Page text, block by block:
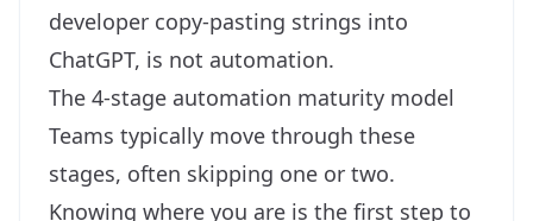
developer copy-pasting strings into
ChatGPT, is not automation.
The 4-stage automation maturity model
Teams typically move through these
stages, often skipping one or two.
Knowing where you are is the first step to